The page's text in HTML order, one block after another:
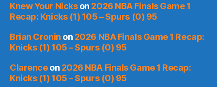
Knew Your Nickson 2026 NBA Finals Game 1
Recap: Knicks (1) 105 – Spurs (0) 95
Brian Cronin on 2026 NBA Finals Game 1 Recap:
Knicks (1) 105 – Spurs (0) 95
Clarenceon 2026 NBA Finals Game 1 Recap:
Knicks (1) 105 – Spurs (0) 95